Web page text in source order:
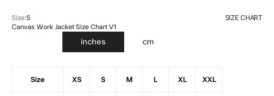
Size:S SIZE CHART
Canvas Work Jacket Size Chart V1
inches cm
Size XS S M L XL XXL